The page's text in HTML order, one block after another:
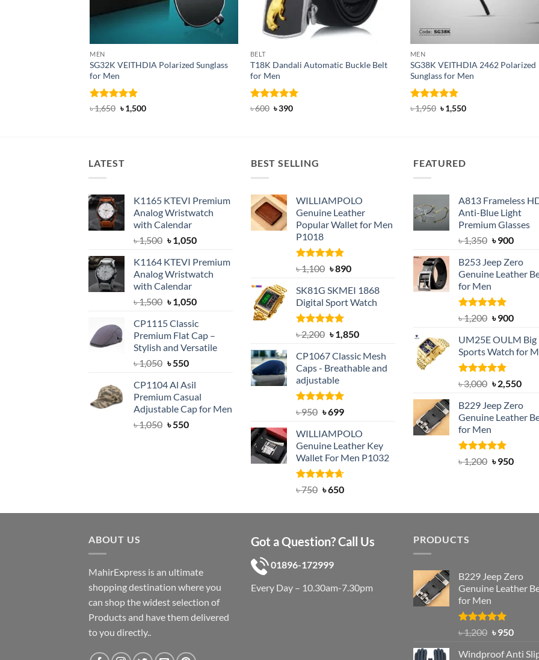
MEN
SG32K VEITHDIA Polarized Sunglass
for Men
Rated 4.88
৳1,650 Original
price
৳1,500Current
BELT
T18K Dandali Automatic Buckle Belt
for Men
Rated5
৳600 Original
৳390Current
MEN
SG38K VEITHDIA 2462 Polarized
Sunglass for Men
Rated 4.83
৳1,950 Original
price
৳1,550Current
LATEST
K1165 KTEVI Premium
Analog Wristwatch
with Calendar
৳1,500 Original
was:
৳ 1,500.
৳1,050Current
is:
৳ 1,050.
K1164 KTEVI Premium
Analog Wristwatch
with Calendar
৳1,500 Original
was:
৳ 1,500.
৳1,050Current
is:
৳ 1,050.
CP1115 Classic
Premium Flat Cap –
Stylish and Versatile
৳1,050 Original
was:
৳ 1,050.
৳550Current
is:
৳ 550.
CP1104 Al Asil
Premium Casual
Adjustable Cap for Men
৳1,050 Original
৳550Current
BEST SELLING
WILLIAMPOLO
Genuine Leather
Popular Wallet for Men
P1018
Rated5.00
out of 5
৳1,100 Original
was:
৳ 1,100.
৳890Current
is:
৳ 890.
SK81G SKMEI 1868
Digital Sport Watch
Rated5.00
out of 5
৳2,200 Original
was:
৳ 2,200.
৳1,850Current
is:
৳ 1,850.
CP1067 Classic Mesh
Caps - Breathable and
adjustable
Rated5.00
৳950 Original
was:
৳ 950.
৳699Current
is:
৳ 699.
WILLIAMPOLO
Genuine Leather Key
Wallet For Men P1032
Rated4.63
৳750 Original
was:
৳650Current
is:
FEATURED
A813 Frameless
Anti-Blue Light
Premium Glasses
৳1,350 Original
was:
৳ 1,350.
৳900
is:
৳ 900.
B253 Jeep Zero
Genuine Leather
for Men
Rated5.00
out of 5
৳1,200 Original
was:
৳ 1,200.
৳900
is:
৳ 900.
UM25E OULM Big
Sports Watch for
Rated5.00
out of 5
৳3,000 Original
was:
৳ 3,000.
৳2,550
is:
৳
B229 Jeep Zero
Genuine Leather
for Men
Rated4.92
out of 5
৳1,200 Original
৳950
ABOUT US
MahirExpress is an ultimate
shopping destination where you
can shop the widest selection of
Products and have them delivered
to you directly..
Got a Question? Call Us
01896-172999
Every Day – 10.30am-7.30pm
PRODUCTS
B229 Jeep Zero
Genuine Leather
for Men
Rated4.92
out of 5
৳1,200 Original
was:
৳950
is:
Windproof Anti